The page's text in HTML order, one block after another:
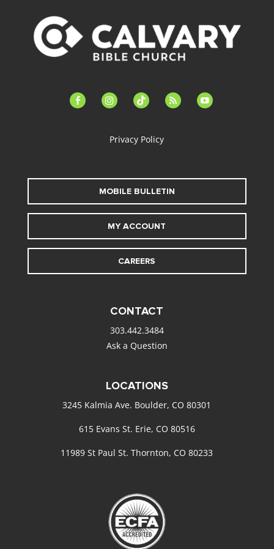
facebook-instagramtiktok feed youtube
Privacy Policy
MOBILE BULLETIN
MY ACCOUNT
CAREERS
CONTACT
303.442.3484
Ask a Question
LOCATIONS
3245 Kalmia Ave. Boulder, CO 80301
615 Evans St. Erie, CO 80516
11989 St Paul St. Thornton, CO 80233